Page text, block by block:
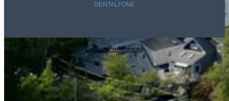
DENTALFONE
Cookie Preferences